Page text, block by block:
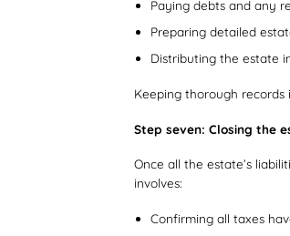
Paying debts and any
Preparing detailed
Distributing the estate
Keeping thorough records
Step seven: Closing the
Once all the estate’s
involves:
Confirming all taxes